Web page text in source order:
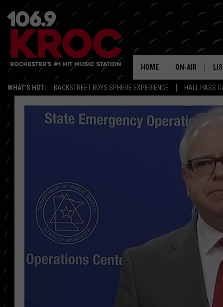
WHAT'S HOT: BACKSTREET BOYS SPHERE EXPERIENCE HALL PASS
HOME ON-AIR
ALL DJS
SCHEDULE
DUNKEN &
MORNING
DEANNA
POPCRUSH
POPCRUSH
COUNTDOWN
POPCRUSH